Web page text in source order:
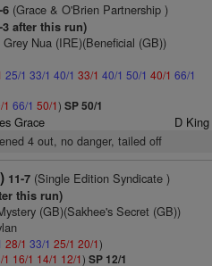
6(Grace & O'Brien Partnership )
3 after this run)
Nua (IRE)(Beneficial (GB))
25/1 33/1 40/1 33/1 40/1 50/1 40/1 66/1
66/1 50/1) SP 50/1
Grace D King
4 out, no danger, tailed off
11-7(Single Edition Syndicate )
this run)
(GB)(Sakhee's Secret (GB))
28/1 33/1 25/1 20/1)
16/1 14/1 12/1) SP 12/1